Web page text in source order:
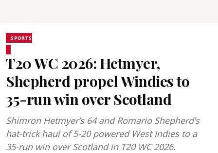
SPORTS
T20 WC 2026: Hetmyer,
Shepherd propel Windies to
35-run win over Scotland
Shimron Hetmyer’s 64 and Romario Shepherd’s
hat-trick haul of 5-20 powered West Indies to a
35-run win over Scotland in T20 WC 2026.